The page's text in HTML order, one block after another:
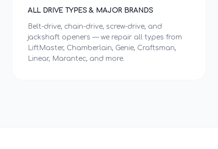
ALL DRIVE TYPES & MAJOR BRANDS
Belt-drive, chain-drive, screw-drive, and
jackshaft openers — we repair all types from
LiftMaster, Chamberlain, Genie, Craftsman,
Linear, Marantec, and more.